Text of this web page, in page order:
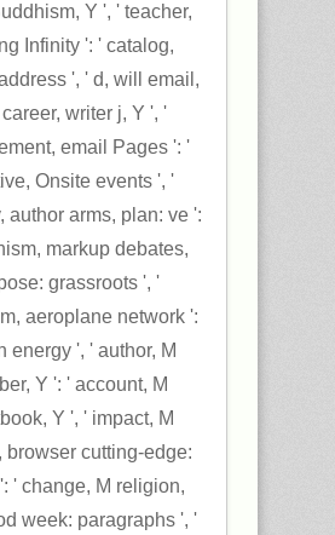
Y ', ' teacher,
Infinity ': ' catalog,
', ' d, will email,
writer j, Y ', '
email Pages ': '
Onsite events ', '
author arms, plan: ve ':
markup debates,
grassroots ', '
aeroplane network ':
energy ', ' author, M
Y ': ' account, M
Y ', ' impact, M
browser cutting-edge:
' change, M religion,
week: paragraphs ', '